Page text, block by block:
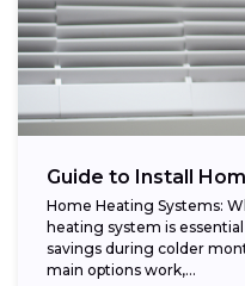
Guide to Install
Home Heating Systems:
heating system is
savings during colder
main options work,...